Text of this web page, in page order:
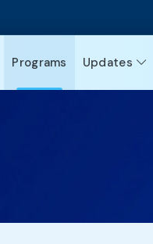
Programs Updates